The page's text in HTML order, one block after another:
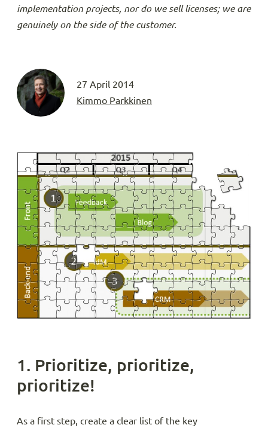
implementation projects, nor do we sell licenses; we are
genuinely on the side of the customer.
27 April 2014
Kimmo Parkkinen
1. Prioritize, prioritize,
prioritize!
As a first step, create a clear list of the key